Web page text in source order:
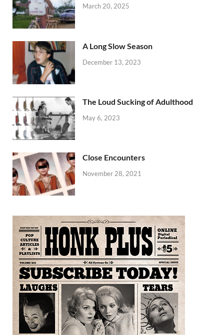
March 20, 2025
A Long Slow Season
December 13, 2023
The Loud Sucking of Adulthood
May 6, 2023
Close Encounters
November 28, 2021